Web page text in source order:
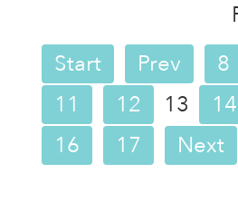
Start
Prev 8
11
12 13 14
16
17 Next